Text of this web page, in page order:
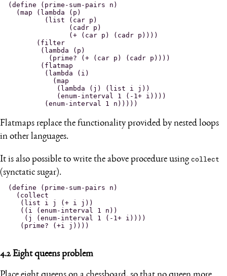
(define (prime-sum-pairs n)
  (map (lambda (p)
         (list (car p)
               (cadr p)
               (+ (car p) (cadr p))))
       (filter
        (lambda (p)
          (prime? (+ (car p) (cadr p))))
        (flatmap
         (lambda (i)
           (map
            (lambda (j) (list i j))
            (enum-interval 1 (-1+ i))))
Flatmaps replace the functionality provided by nested loops
in other languages.
It is also possible to write the above procedure using collect
(synctatic sugar).
(define (prime-sum-pairs n)
  (collect
   (list i j (+ i j))
   ((i (enum-interval 1 n))
    (j (enum-interval 1 (-1+ i))))
4.2Eight queens problem